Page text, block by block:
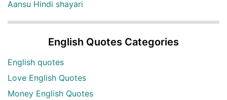
Aansu Hindi shayari
English Quotes Categories
English quotes
Love English Quotes
Money English Quotes